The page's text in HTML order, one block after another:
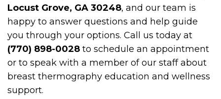
Locust Grove, GA 30248, and our team is
happy to answer questions and help guide
you through your options. Call us today at
(770) 898-0028 to schedule an appointment
or to speak with a member of our staff about
breast thermography education and wellness
support.